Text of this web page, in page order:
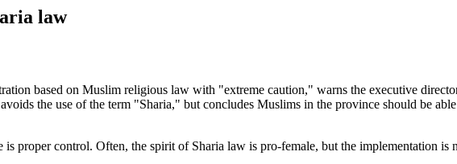
law
based on Muslim religious law with "extreme caution," warns the executive
the use of the term "Sharia," but concludes Muslims in the province should be
is proper control. Often, the spirit of Sharia law is pro-female, but the implementation